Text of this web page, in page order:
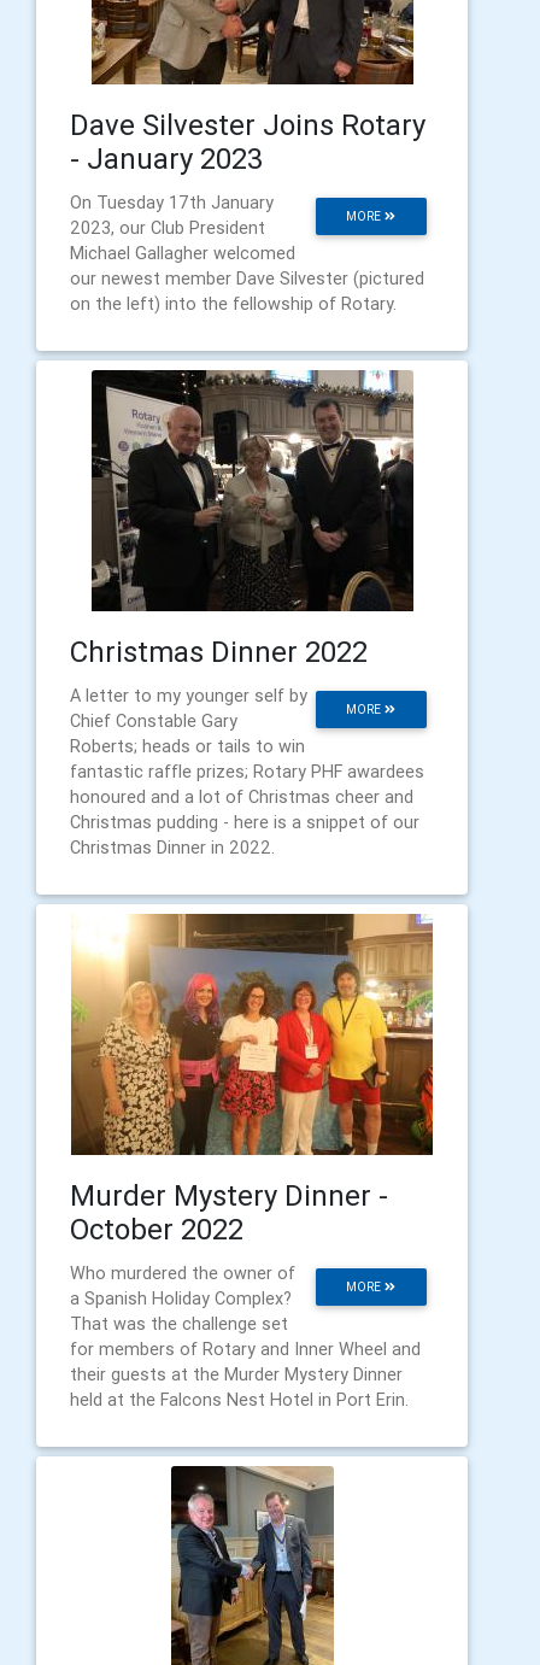
Dave Silvester Joins Rotary
- January 2023
MORE
On Tuesday 17th January
2023, our Club President
Michael Gallagher welcomed
our newest member Dave Silvester (pictured
on the left) into the fellowship of Rotary.
Christmas Dinner 2022
MORE
A letter to my younger self by
Chief Constable Gary
Roberts; heads or tails to win
fantastic raffle prizes; Rotary PHF awardees
honoured and a lot of Christmas cheer and
Christmas pudding - here is a snippet of our
Christmas Dinner in 2022.
Murder Mystery Dinner -
October 2022
MORE
Who murdered the owner of
a Spanish Holiday Complex?
That was the challenge set
for members of Rotary and Inner Wheel and
their guests at the Murder Mystery Dinner
held at the Falcons Nest Hotel in Port Erin.